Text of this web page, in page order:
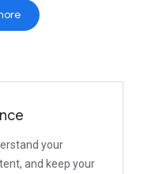
your
and keep your